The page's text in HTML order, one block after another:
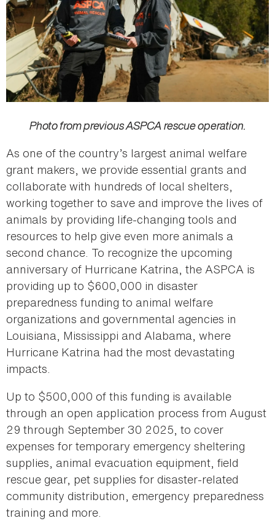
Photo from previous ASPCA rescue operation.
As one of the country’s largest animal welfare
grant makers, we provide essential grants and
collaborate with hundreds of local shelters,
working together to save and improve the lives of
animals by providing life-changing tools and
resources to help give even more animals a
second chance. To recognize the upcoming
anniversary of Hurricane Katrina, the ASPCA is
providing up to $600,000 in disaster
preparedness funding to animal welfare
organizations and governmental agencies in
Louisiana, Mississippi and Alabama, where
Hurricane Katrina had the most devastating
impacts.
Up to $500,000 of this funding is available
through an open application process from August
29 through September 30 2025, to cover
expenses for temporary emergency sheltering
supplies, animal evacuation equipment, field
rescue gear, pet supplies for disaster-related
community distribution, emergency preparedness
training and more.